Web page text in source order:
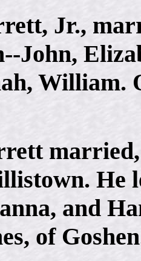
Jr.,
John,
William.
and
of